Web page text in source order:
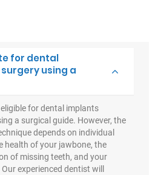
for dental
using a
for dental implants
a surgical guide. However, the
depends on individual
health of your jawbone, the
of missing teeth, and your
experienced dentist will